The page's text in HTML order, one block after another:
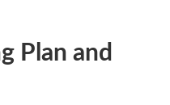
Plan and